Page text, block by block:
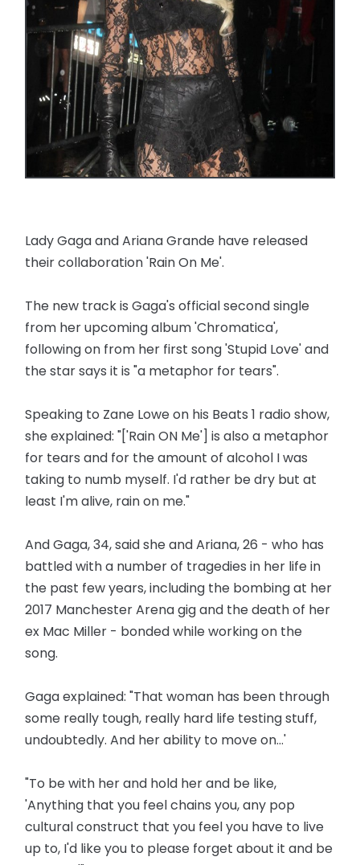
Lady Gaga and Ariana Grande have released
their collaboration 'Rain On Me'.
The new track is Gaga's official second single
from her upcoming album 'Chromatica',
following on from her first song 'Stupid Love' and
the star says it is "a metaphor for tears".
Speaking to Zane Lowe on his Beats 1 radio show,
she explained: "['Rain ON Me'] is also a metaphor
for tears and for the amount of alcohol I was
taking to numb myself. I'd rather be dry but at
least I'm alive, rain on me."
And Gaga, 34, said she and Ariana, 26 - who has
battled with a number of tragedies in her life in
the past few years, including the bombing at her
2017 Manchester Arena gig and the death of her
ex Mac Miller - bonded while working on the
song.
Gaga explained: "That woman has been through
some really tough, really hard life testing stuff,
undoubtedly. And her ability to move on...'
"To be with her and hold her and be like,
'Anything that you feel chains you, any pop
cultural construct that you feel you have to live
up to, I'd like you to please forget about it and be